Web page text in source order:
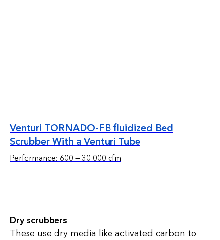
Venturi TORNADO-FB fluidized Bed
Scrubber With a Venturi Tube
Performance: 600 — 30 000 cfm
Dry scrubbers
These use dry media like activated carbon to